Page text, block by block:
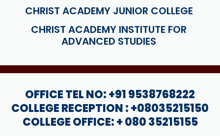
CHRIST ACADEMY JUNIOR COLLEGE
CHRIST ACADEMY INSTITUTE FOR
ADVANCED STUDIES
OFFICE TEL NO: +91 9538768222
COLLEGE RECEPTION : +08035215150
COLLEGE OFFICE: + 080 35215155